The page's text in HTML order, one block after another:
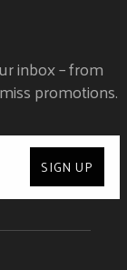
inbox – from
promotions.
SIGN UP